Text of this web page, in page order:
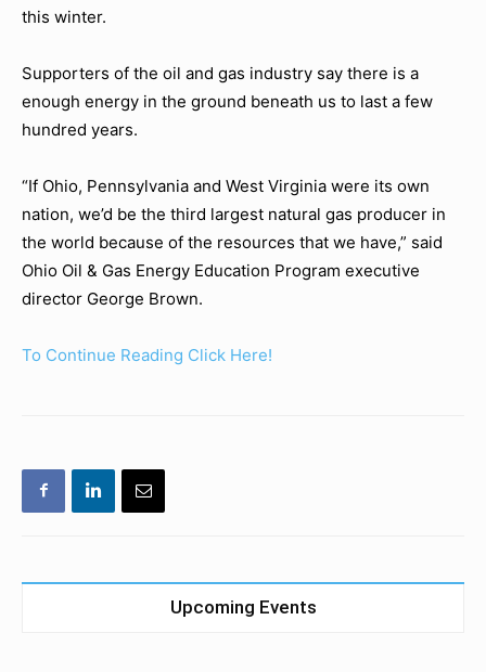
this winter.
Supporters of the oil and gas industry say there is a
enough energy in the ground beneath us to last a few
hundred years.
“If Ohio, Pennsylvania and West Virginia were its own
nation, we’d be the third largest natural gas producer in
the world because of the resources that we have,” said
Ohio Oil & Gas Energy Education Program executive
director George Brown.
To Continue Reading Click Here!
Upcoming Events